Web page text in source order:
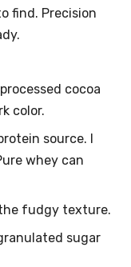
find. Precision
cocoa
color.
source. I
whey can
fudgy texture.
sugar